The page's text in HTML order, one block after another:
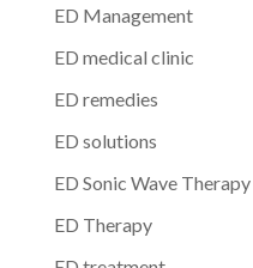
ED Management
ED medical clinic
ED remedies
ED solutions
ED Sonic Wave Therapy
ED Therapy